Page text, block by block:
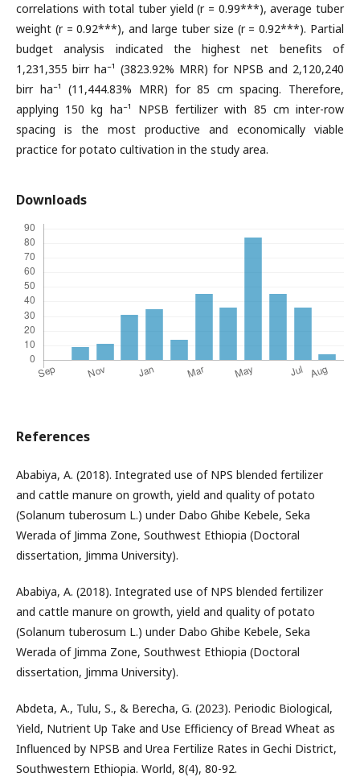
correlations with total tuber yield (r = 0.99***), average tuber
weight (r = 0.92***), and large tuber size (r = 0.92***). Partial
budget analysis indicated the highest net benefits of
1,231,355 birr ha⁻¹ (3823.92% MRR) for NPSB and 2,120,240
birr ha⁻¹ (11,444.83% MRR) for 85 cm spacing. Therefore,
applying 150 kg ha⁻¹ NPSB fertilizer with 85 cm inter-row
spacing is the most productive and economically viable
practice for potato cultivation in the study area.
Downloads
References
Ababiya, A. (2018). Integrated use of NPS blended fertilizer
and cattle manure on growth, yield and quality of potato
(Solanum tuberosum L.) under Dabo Ghibe Kebele, Seka
Werada of Jimma Zone, Southwest Ethiopia (Doctoral
dissertation, Jimma University).
Ababiya, A. (2018). Integrated use of NPS blended fertilizer
and cattle manure on growth, yield and quality of potato
(Solanum tuberosum L.) under Dabo Ghibe Kebele, Seka
Werada of Jimma Zone, Southwest Ethiopia (Doctoral
dissertation, Jimma University).
Abdeta, A., Tulu, S., & Berecha, G. (2023). Periodic Biological,
Yield, Nutrient Up Take and Use Efficiency of Bread Wheat as
Influenced by NPSB and Urea Fertilize Rates in Gechi District,
Southwestern Ethiopia. World, 8(4), 80-92.